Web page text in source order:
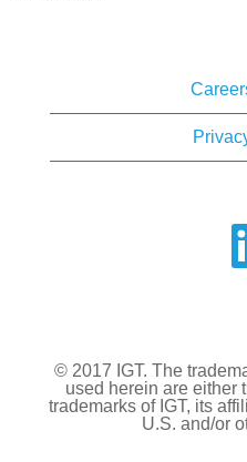
O
e
n
e
w
t
© 2017 IGT. The
used herein are either
trademarks of IGT, its
U.S. and/or